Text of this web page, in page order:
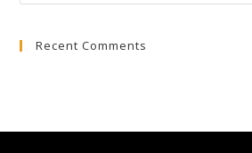
Recent Comments